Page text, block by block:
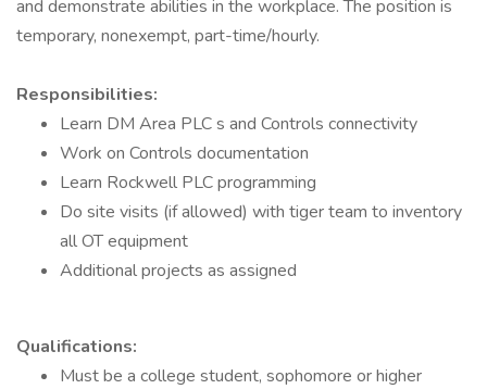
and demonstrate abilities in the workplace. The position is
temporary, nonexempt, part-time/hourly.
Responsibilities:
Learn DM Area PLC s and Controls connectivity
Work on Controls documentation
Learn Rockwell PLC programming
Do site visits (if allowed) with tiger team to inventory
all OT equipment
Additional projects as assigned
Qualifications:
Must be a college student, sophomore or higher